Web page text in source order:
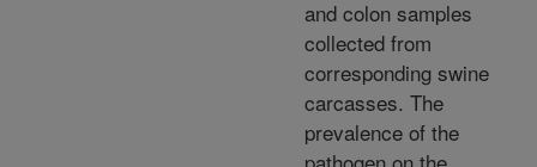
and colon samples
collected from
corresponding swine
carcasses. The
prevalence of the